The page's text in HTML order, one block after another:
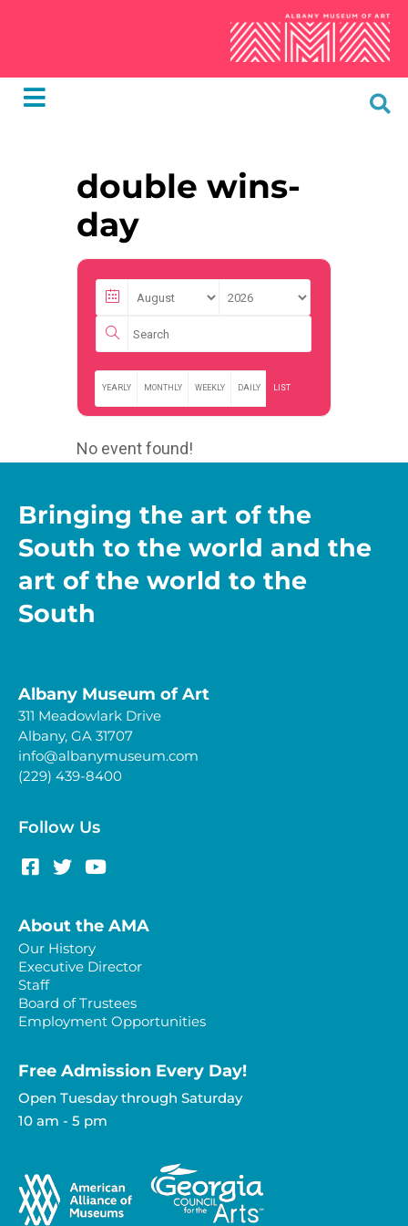
double wins-
day
YEARLY MONTHLY WEEKLY DAILY LIST
No event found!
Bringing the art of the
South to the world and the
art of the world to the
South
Albany Museum of Art
311 Meadowlark Drive
Albany, GA 31707
info@albanymuseum.com
(229) 439-8400
Follow Us
About the AMA
Our History
Executive Director
Staff
Board of Trustees
Employment Opportunities
Free Admission Every Day!​
Open Tuesday through Saturday
10 am - 5 pm